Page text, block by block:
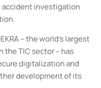
accident investigation
– the world’s largest
TIC sector – has
digitalization and
development of its